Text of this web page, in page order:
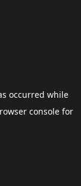
occurred while
consolefor